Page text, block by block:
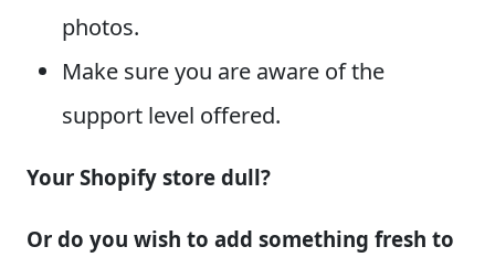
photos.
Make sure you are aware of the
support level offered.
Your Shopify store dull?
Or do you wish to add something fresh to